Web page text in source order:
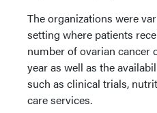
The organizations were
setting where patients
number of ovarian cancer
year as well as the
such as clinical trials,
care services.